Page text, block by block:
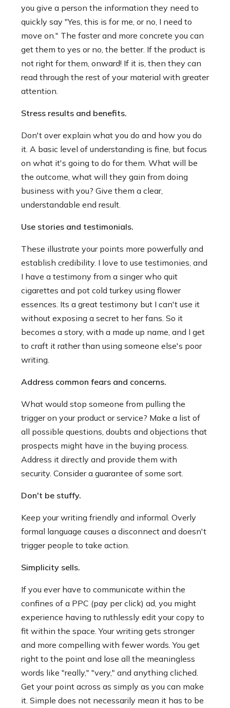
you give a person the information they need to
quickly say "Yes, this is for me, or no, I need to
move on." The faster and more concrete you can
get them to yes or no, the better. If the product is
not right for them, onward! If it is, then they can
read through the rest of your material with greater
attention.
Stress results and benefits.
Don't over explain what you do and how you do
it. A basic level of understanding is fine, but focus
on what it's going to do for them. What will be
the outcome, what will they gain from doing
business with you? Give them a clear,
understandable end result.
Use stories and testimonials.
These illustrate your points more powerfully and
establish credibility. I love to use testimonies, and
I have a testimony from a singer who quit
cigarettes and pot cold turkey using flower
essences. Its a great testimony but I can't use it
without exposing a secret to her fans. So it
becomes a story, with a made up name, and I get
to craft it rather than using someone else's poor
writing.
Address common fears and concerns.
What would stop someone from pulling the
trigger on your product or service? Make a list of
all possible questions, doubts and objections that
prospects might have in the buying process.
Address it directly and provide them with
security. Consider a guarantee of some sort.
Don't be stuffy.
Keep your writing friendly and informal. Overly
formal language causes a disconnect and doesn't
trigger people to take action.
Simplicity sells.
If you ever have to communicate within the
confines of a PPC (pay per click) ad, you might
experience having to ruthlessly edit your copy to
fit within the space. Your writing gets stronger
and more compelling with fewer words. You get
right to the point and lose all the meaningless
words like "really," "very," and anything cliched.
Get your point across as simply as you can make
it. Simple does not necessarily mean it has to be